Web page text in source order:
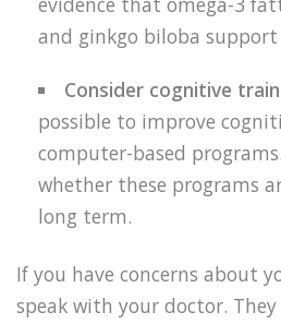
and ginkgo biloba
Consider cognitive
possible to improve
computer-based
whether these programs
long term.
If you have concerns about
speak with your doctor.